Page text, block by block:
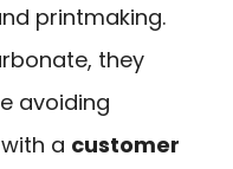
printmaking.
they
avoiding
a customer